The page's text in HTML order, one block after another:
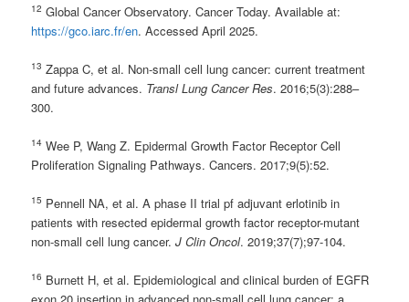
12 Global Cancer Observatory. Cancer Today. Available at:
https://gco.iarc.fr/en. Accessed April 2025.
13 Zappa C, et al. Non-small cell lung cancer: current treatment
and future advances. Transl Lung Cancer Res. 2016;5(3):288–
300.
14 Wee P, Wang Z. Epidermal Growth Factor Receptor Cell
Proliferation Signaling Pathways. Cancers. 2017;9(5):52.
15 Pennell NA, et al. A phase II trial pf adjuvant erlotinib in
patients with resected epidermal growth factor receptor-mutant
non-small cell lung cancer.J Clin Oncol. 2019;37(7);97-104.
16 Burnett H, et al. Epidemiological and clinical burden of EGFR